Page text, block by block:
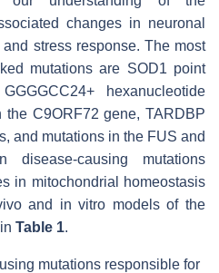
changes in neuronal
stress response. The most
mutations are SOD1 point
hexanucleotide
the C9ORF72 gene,TARDBP
and mutations in the FUS and
causing mutations
in mitochondrial homeostasis
and in vitro models of the
Table 1.
mutations responsible for